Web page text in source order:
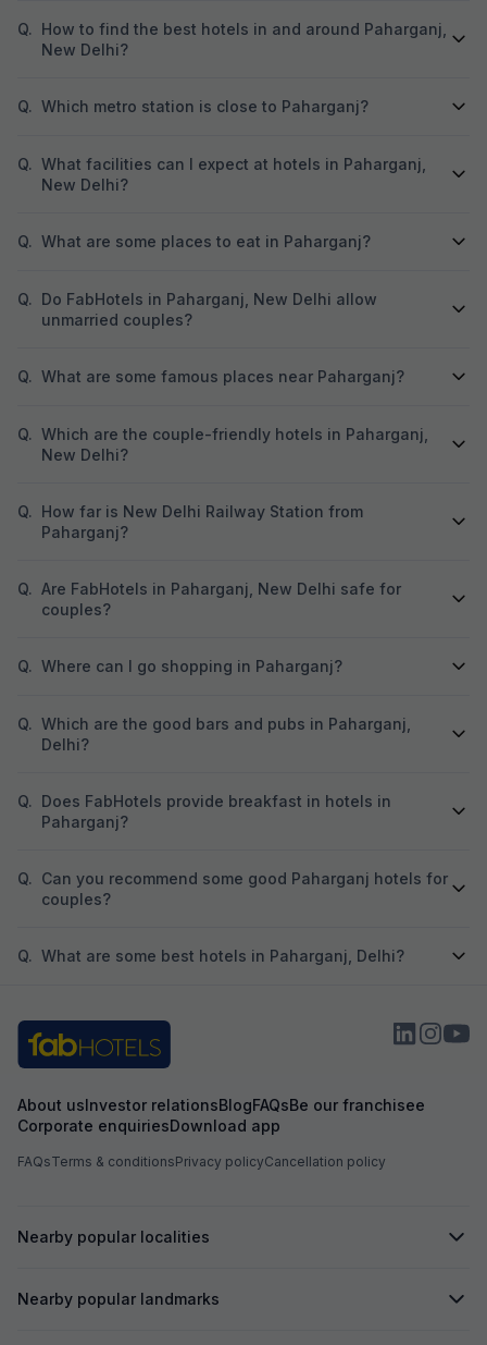
Q. How to find the best hotels in and around Paharganj,
New Delhi?
Q. Which metro station is close to Paharganj?
Q. What facilities can I expect at hotels in Paharganj,
New Delhi?
Q. What are some places to eat in Paharganj?
Q. Do FabHotels in Paharganj, New Delhi allow
unmarried couples?
Q. What are some famous places near Paharganj?
Q. Which are the couple-friendly hotels in Paharganj,
New Delhi?
Q. How far is New Delhi Railway Station from
Paharganj?
Q. Are FabHotels in Paharganj, New Delhi safe for
couples?
Q. Where can I go shopping in Paharganj?
Q. Which are the good bars and pubs in Paharganj,
Delhi?
Q. Does FabHotels provide breakfast in hotels in
Paharganj?
Q. Can you recommend some good Paharganj hotels for
couples?
Q. What are some best hotels in Paharganj, Delhi?
About usInvestor relationsBlogFAQsBe our franchisee
Corporate enquiriesDownload app
FAQsTerms & conditionsPrivacy policyCancellation policy
Nearby popular localities
Nearby popular landmarks